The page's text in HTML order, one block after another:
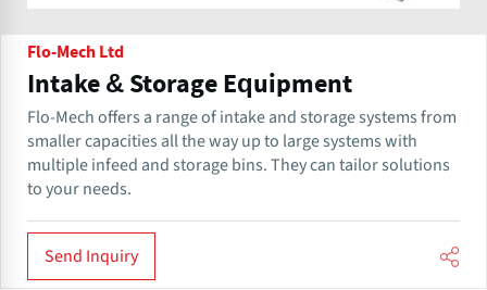
Flo-Mech Ltd
Intake & Storage Equipment
Flo-Mech offers a range of intake and storage systems from
smaller capacities all the way up to large systems with
multiple infeed and storage bins. They can tailor solutions
to your needs.
Send Inquiry